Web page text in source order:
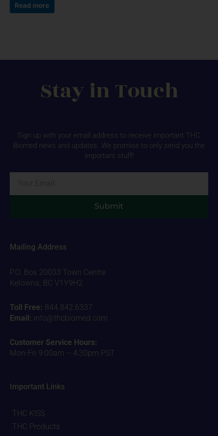
Read more
Stay in Touch
Sign up with your email address to receive important THC
Biomed news and updates. We promise to only send you the
important stuff!
Submit
Mailing Address
P.O. Box 20033 Town Centre
Kelowna, BC V1Y9H2
Toll Free: 844.842.6337
Email: info@thcbiomed.com
Customer Service Hours:
Mon-Fri 9:00am – 4:30pm PST
Important Links
THC KISS
THC Products